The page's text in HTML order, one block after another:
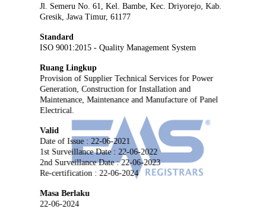
Jl. Semeru No. 61, Kel. Bambe, Kec. Driyorejo, Kab.
Gresik, Jawa Timur, 61177
Standard
ISO 9001:2015 - Quality Management System
Ruang Lingkup
Provision of Supplier Technical Services for Power
Generation, Construction for Installation and
Maintenance, Maintenance and Manufacture of Panel
Electrical.
Valid
Date of Issue : 22-06-2021
1st Surveillance Date : 22-06-2022
2nd Surveillance Date : 22-06-2023
Re-certification : 22-06-2024
Masa Berlaku
22-06-2024